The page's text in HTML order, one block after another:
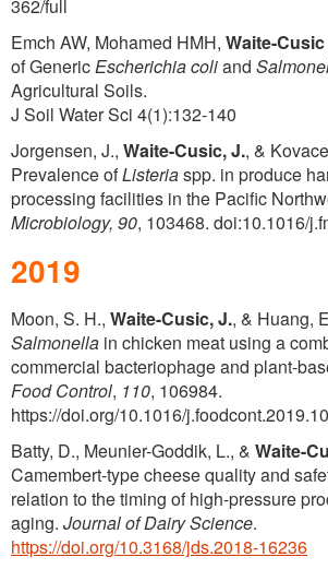
362/full
Emch AW, Mohamed HMH, Waite-
of GenericEscherichia coliand
Agricultural Soils.
J Soil Water Sci 4(1):132-140
Jorgensen, J., Waite-Cusic, J., &
Prevalence ofListeriaspp. in produce
processing facilities in the Pacific
Microbiology, 90, 103468. doi:10.1016/
2019
Moon, S. H., Waite-Cusic, J., & Huang,
Salmonella in chicken meat using a
commercial bacteriophage and plant-
Food Control, 110, 106984.
https://doi.org/10.1016/
Batty, D., Meunier-Goddik, L., & Waite-
Camembert-type cheese quality and
relation to the timing of high-pressure
aging. Journal of Dairy Science.
https://doi.org/10.3168/jds.2018-16236